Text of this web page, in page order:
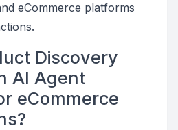
eCommerce platforms
Discovery
AI Agent
eCommerce